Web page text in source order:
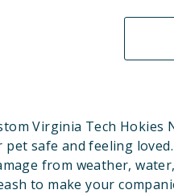
Virginia Tech Hokies
safe and feeling
from weather,
to make your